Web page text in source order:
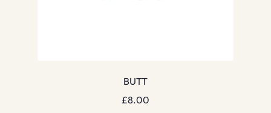
BUTT
£8.00